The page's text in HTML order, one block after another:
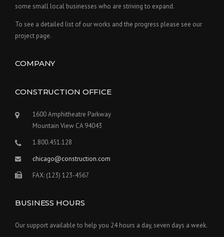
some small local businesses who are striving to expand.
To see a detailed list of our works and the progress please see our
project page.
COMPANY
CONSTRUCTION OFFICE
1600 Amphitheatre Parkway
Mountain View CA 94043
1.800.451.128
chicago@construction.com
FAX: (123) 123-4567
BUSINESS HOURS
Our support available to help you 24 hours a day, seven days a week.